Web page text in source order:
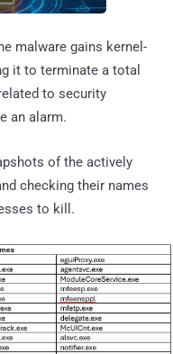
malware gains kernel-
it to terminate a total
to security
an alarm.
of the actively
checking their names
to kill.